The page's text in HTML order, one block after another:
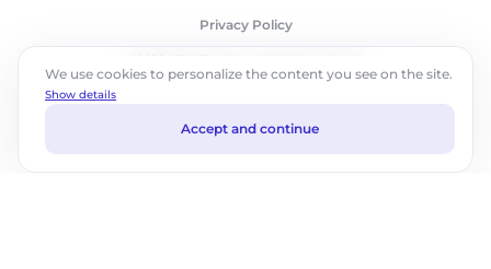
Privacy Policy
We use cookies to personalize the content you see on the site.
Show details
Accept and continue